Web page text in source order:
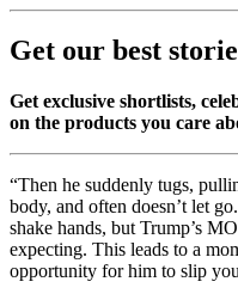
Get our best
Get exclusive shortlists,
on the products you care
“Then he suddenly tugs,
body, and often doesn’t let
shake hands, but Trump’s
expecting. This leads to a
opportunity for him to slip